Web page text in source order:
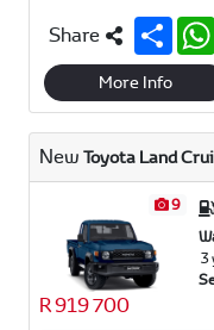
Share S
h
a
e
More Info
New Toyota Land
9
R 919 700
3